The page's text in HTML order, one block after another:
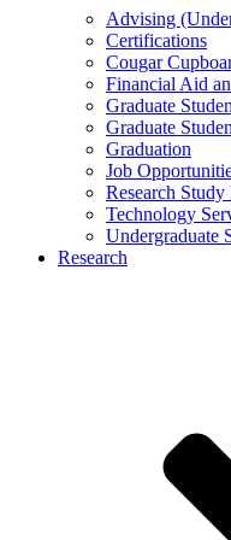
Advising
Certifications
Cougar
Financial Aid
Graduate
Graduate
Graduation
Job
Research
Technology
Undergraduate
Research